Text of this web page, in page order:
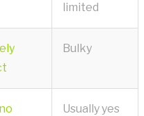
limited
Bulky
Usually yes